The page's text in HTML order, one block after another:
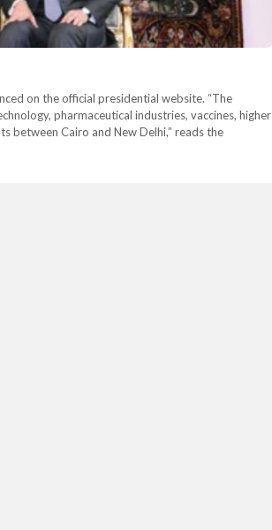
on the official presidential website. “The
pharmaceutical industries, vaccines, higher
between Cairo and New Delhi,” reads the